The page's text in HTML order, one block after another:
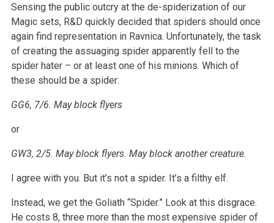
Sensing the public outcry at the de-spiderization of our
Magic sets, R&D quickly decided that spiders should once
again find representation in Ravnica. Unfortunately, the task
of creating the assuaging spider apparently fell to the
spider hater – or at least one of his minions. Which of
these should be a spider:
GG6, 7/6. May block flyers
or
GW3, 2/5. May block flyers. May block another creature.
I agree with you. But it’s not a spider. It’s a filthy elf.
Instead, we get the Goliath “Spider.” Look at this disgrace.
He costs 8, three more than the most expensive spider of